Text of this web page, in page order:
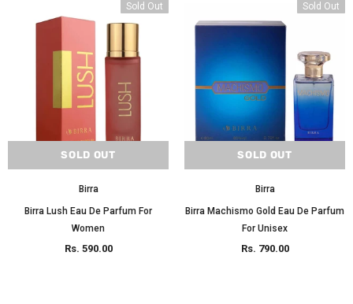
Sold Out
SOLD OUT
Birra
Birra Lush Eau De Parfum For
Women
Rs. 590.00
Sold Out
SOLD OUT
Birra
Birra Machismo Gold Eau De Parfum
For Unisex
Rs. 790.00